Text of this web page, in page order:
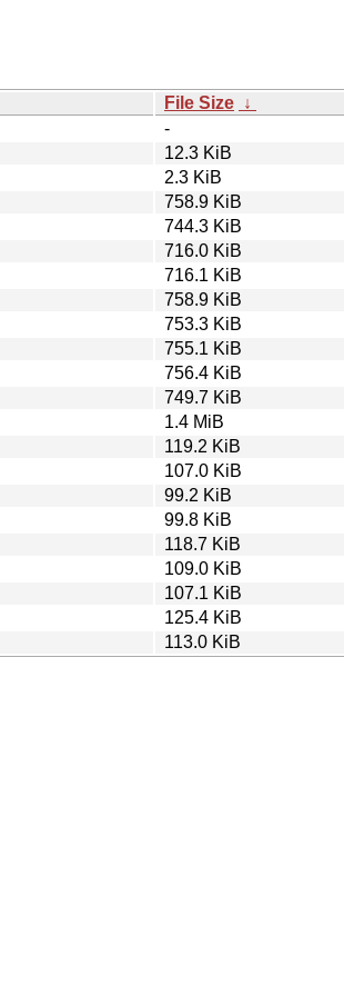
File Size ↓
-
12.3 KiB
2.3 KiB
758.9 KiB
744.3 KiB
716.0 KiB
716.1 KiB
758.9 KiB
753.3 KiB
755.1 KiB
756.4 KiB
749.7 KiB
1.4 MiB
119.2 KiB
107.0 KiB
99.2 KiB
99.8 KiB
118.7 KiB
109.0 KiB
107.1 KiB
125.4 KiB
113.0 KiB